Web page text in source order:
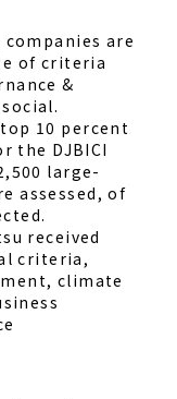
are
of criteria
&
10 percent
the DJBICI
large-
assessed, of
received
criteria,
climate